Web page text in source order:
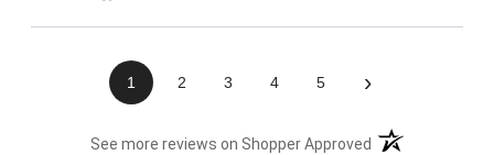
1 2 3 4 5 ›
See more reviews on Shopper Approved (opens in a new